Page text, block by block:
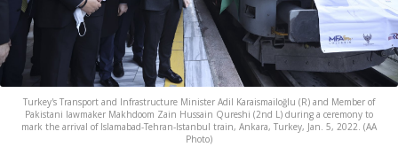
Turkey's Transport and Infrastructure Minister Adil Karaismailoğlu (R) and Member of
Pakistani lawmaker Makhdoom Zain Hussain Qureshi (2nd L) during a ceremony to
mark the arrival of Islamabad-Tehran-Istanbul train, Ankara, Turkey, Jan. 5, 2022. (AA
Photo)